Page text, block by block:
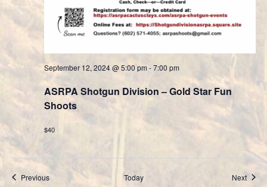
ASRPA Shotgun Division – Gold Star Fun
Shoots
September 12, 2024 @ 5:00 pm-7:00 pm
$40
PreviousEvents Today Next